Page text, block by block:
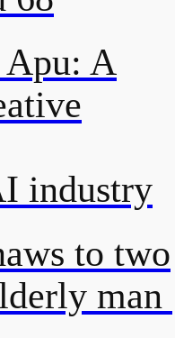
Apu: A
industry
to two
man